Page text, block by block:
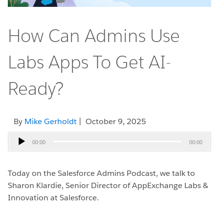
How Can Admins Use
Labs Apps To Get AI-
Ready?
By Mike Gerholdt | October 9, 2025
Audio
Player
00:00 00:00
Today on the Salesforce Admins Podcast, we talk to
Sharon Klardie, Senior Director of AppExchange Labs &
Innovation at Salesforce.